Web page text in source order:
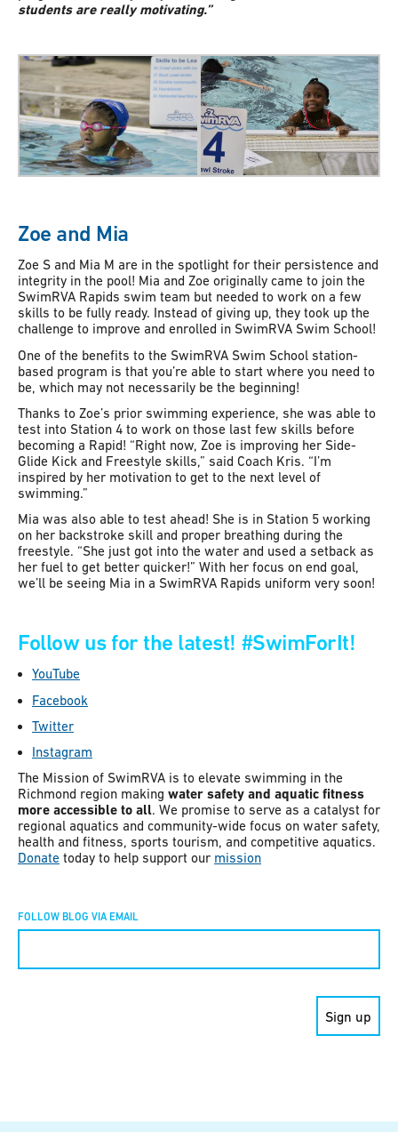
students are really motivating.”
Zoe and Mia
Zoe S and Mia M are in the spotlight for their persistence and
integrity in the pool! Mia and Zoe originally came to join the
SwimRVA Rapids swim team but needed to work on a few
skills to be fully ready. Instead of giving up, they took up the
challenge to improve and enrolled in SwimRVA Swim School!
One of the benefits to the SwimRVA Swim School station-
based program is that you’re able to start where you need to
be, which may not necessarily be the beginning!
Thanks to Zoe’s prior swimming experience, she was able to
test into Station 4 to work on those last few skills before
becoming a Rapid! “Right now, Zoe is improving her Side-
Glide Kick and Freestyle skills,” said Coach Kris. “I’m
inspired by her motivation to get to the next level of
swimming.”
Mia was also able to test ahead! She is in Station 5 working
on her backstroke skill and proper breathing during the
freestyle. “She just got into the water and used a setback as
her fuel to get better quicker!” With her focus on end goal,
we’ll be seeing Mia in a SwimRVA Rapids uniform very soon!
Follow us for the latest! #SwimForIt!
YouTube
Facebook
Twitter
Instagram
The Mission of SwimRVA is to elevate swimming in the
Richmond region making water safety and aquatic fitness
more accessible to all. We promise to serve as a catalyst for
regional aquatics and community-wide focus on water safety,
health and fitness, sports tourism, and competitive aquatics.
Donate today to help support our mission
FOLLOW BLOG VIA EMAIL
Constant
Please